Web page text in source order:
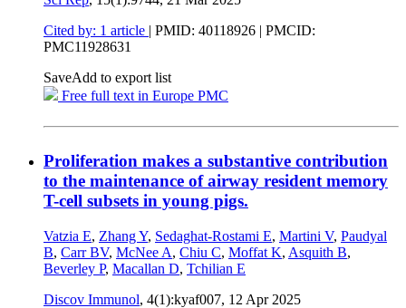
Cited by: 1 article | PMID: 40118926 | PMCID:
PMC11928631
SaveAdd to export list
Free full text in Europe PMC
Proliferation makes a substantive contribution
to the maintenance of airway resident memory
T-cell subsets in young pigs.
Vatzia E, Zhang Y, Sedaghat-Rostami E, Martini V, Paudyal
B, Carr BV, McNee A, Chiu C, Moffat K, Asquith B,
Beverley P, Macallan D, Tchilian E
Discov Immunol, 4(1):kyaf007, 12 Apr 2025